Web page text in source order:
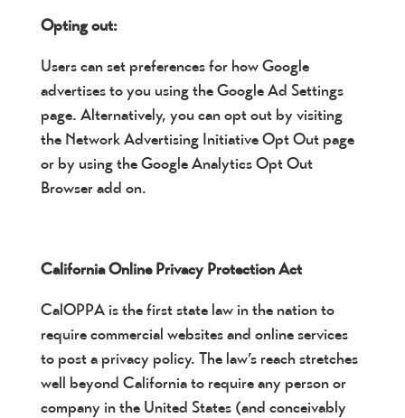
Opting out:
Users can set preferences for how Google
advertises to you using the Google Ad Settings
page. Alternatively, you can opt out by visiting
the Network Advertising Initiative Opt Out page
or by using the Google Analytics Opt Out
Browser add on.
California Online Privacy Protection Act
CalOPPA is the first state law in the nation to
require commercial websites and online services
to post a privacy policy. The law’s reach stretches
well beyond California to require any person or
company in the United States (and conceivably